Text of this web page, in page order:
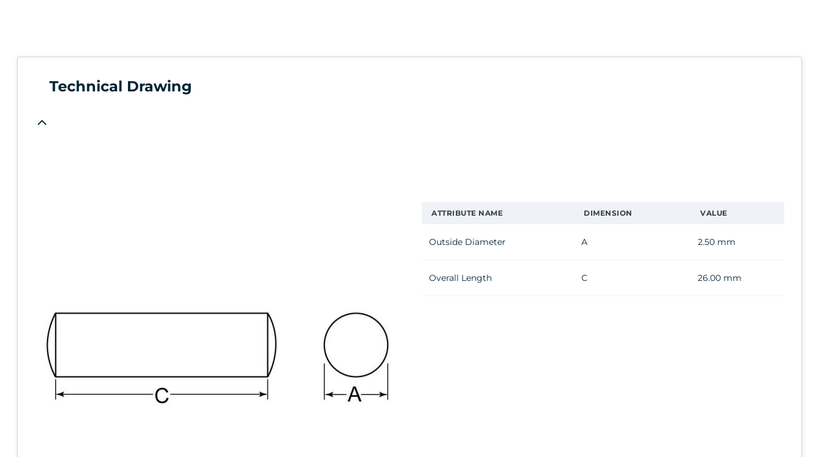
Technical Drawing
ATTRIBUTE NAME DIMENSION VALUE
Outside Diameter A 2.50 mm
Overall Length C 26.00 mm